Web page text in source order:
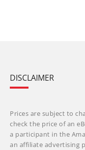
DISCLAIMER
Prices are subject to
check the price of an
a participant in the
an affiliate advertising